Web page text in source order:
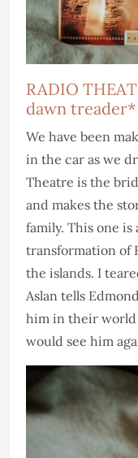
RADIO
dawn treader*
We have been
in the car as we
Theatre is the
and makes the
family. This one
transformation of
the islands. I
Aslan tells
him in their world
would see him